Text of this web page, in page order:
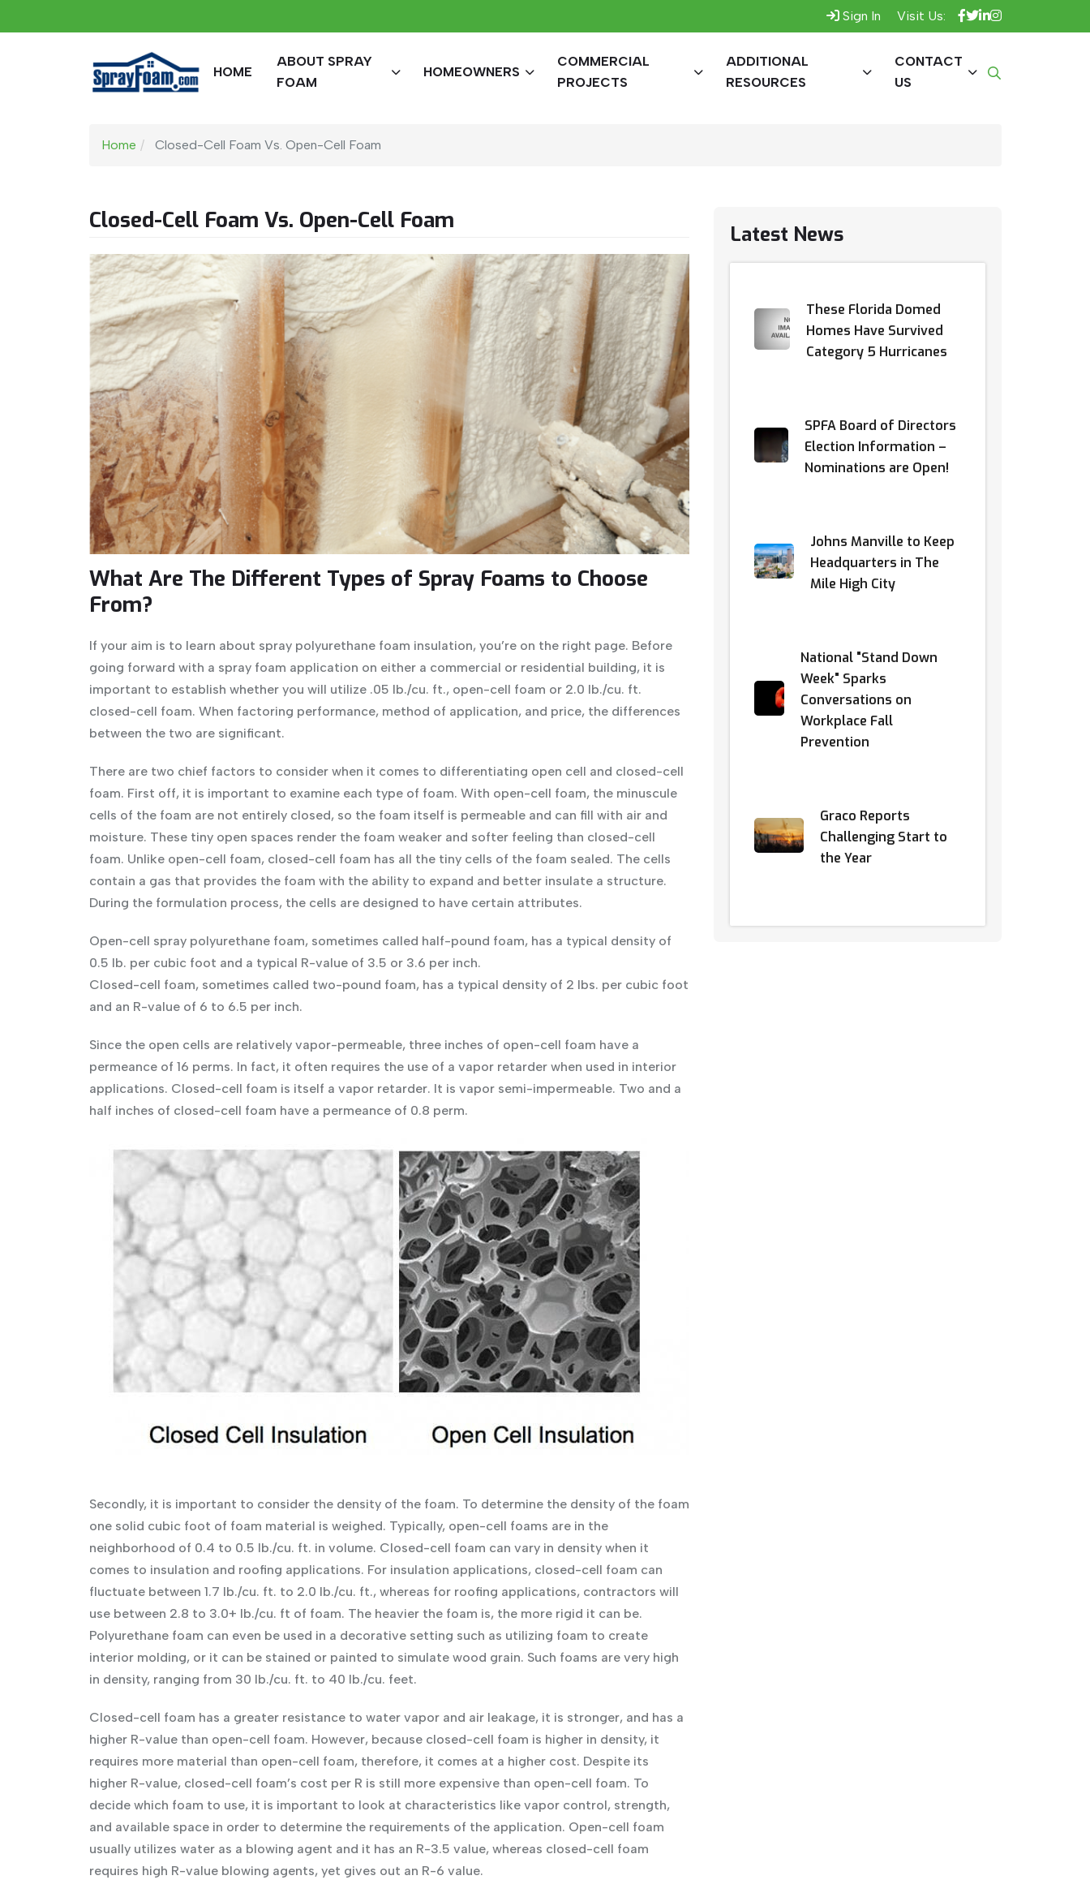
Sign In Visit Us:
HOME
ABOUT SPRAY
FOAM
HOMEOWNERS
COMMERCIAL
PROJECTS
ADDITIONAL
RESOURCES
CONTACT
US
Home Closed-Cell Foam Vs. Open-Cell Foam
Closed-Cell Foam Vs. Open-Cell Foam
What Are The Different Types of Spray Foams to Choose
From?
If your aim is to learn about spray polyurethane foam insulation, you’re on the right page. Before
going forward with a spray foam application on either a commercial or residential building, it is
important to establish whether you will utilize .05 lb./cu. ft., open-cell foam or 2.0 lb./cu. ft.
closed-cell foam. When factoring performance, method of application, and price, the differences
between the two are significant.
There are two chief factors to consider when it comes to differentiating open cell and closed-cell
foam. First off, it is important to examine each type of foam. With open-cell foam, the minuscule
cells of the foam are not entirely closed, so the foam itself is permeable and can fill with air and
moisture. These tiny open spaces render the foam weaker and softer feeling than closed-cell
foam. Unlike open-cell foam, closed-cell foam has all the tiny cells of the foam sealed. The cells
contain a gas that provides the foam with the ability to expand and better insulate a structure.
During the formulation process, the cells are designed to have certain attributes.
Open-cell spray polyurethane foam, sometimes called half-pound foam, has a typical density of
0.5 lb. per cubic foot and a typical R-value of 3.5 or 3.6 per inch.
Closed-cell foam, sometimes called two-pound foam, has a typical density of 2 lbs. per cubic foot
and an R-value of 6 to 6.5 per inch.
Since the open cells are relatively vapor-permeable, three inches of open-cell foam have a
permeance of 16 perms. In fact, it often requires the use of a vapor retarder when used in interior
applications. Closed-cell foam is itself a vapor retarder. It is vapor semi-impermeable. Two and a
half inches of closed-cell foam have a permeance of 0.8 perm.
Secondly, it is important to consider the density of the foam. To determine the density of the foam
one solid cubic foot of foam material is weighed. Typically, open-cell foams are in the
neighborhood of 0.4 to 0.5 lb./cu. ft. in volume. Closed-cell foam can vary in density when it
comes to insulation and roofing applications. For insulation applications, closed-cell foam can
fluctuate between 1.7 lb./cu. ft. to 2.0 lb./cu. ft., whereas for roofing applications, contractors will
use between 2.8 to 3.0+ lb./cu. ft of foam. The heavier the foam is, the more rigid it can be.
Polyurethane foam can even be used in a decorative setting such as utilizing foam to create
interior molding, or it can be stained or painted to simulate wood grain. Such foams are very high
in density, ranging from 30 lb./cu. ft. to 40 lb./cu. feet.
Closed-cell foam has a greater resistance to water vapor and air leakage, it is stronger, and has a
higher R-value than open-cell foam. However, because closed-cell foam is higher in density, it
requires more material than open-cell foam, therefore, it comes at a higher cost. Despite its
higher R-value, closed-cell foam’s cost per R is still more expensive than open-cell foam. To
decide which foam to use, it is important to look at characteristics like vapor control, strength,
and available space in order to determine the requirements of the application. Open-cell foam
usually utilizes water as a blowing agent and it has an R-3.5 value, whereas closed-cell foam
requires high R-value blowing agents, yet gives out an R-6 value.
Latest News
These Florida Domed
Homes Have Survived
Category 5 Hurricanes
SPFA Board of Directors
Election Information –
Nominations are Open!
Johns Manville to Keep
Headquarters in The
Mile High City
National "Stand Down
Week" Sparks
Conversations on
Workplace Fall
Prevention
Graco Reports
Challenging Start to
the Year